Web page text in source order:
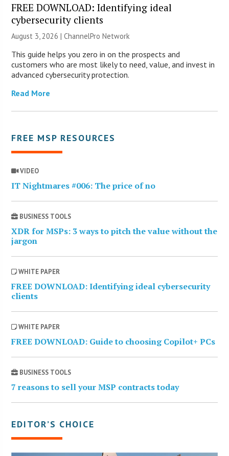
FREE DOWNLOAD: Identifying ideal
cybersecurity clients
August 3, 2026 |ChannelPro Network
This guide helps you zero in on the prospects and
customers who are most likely to need, value, and invest in
advanced cybersecurity protection.
Read More
FREE MSP RESOURCES
VIDEO
IT Nightmares #006: The price of no
BUSINESS TOOLS
XDR for MSPs: 3 ways to pitch the value without the
jargon
WHITE PAPER
FREE DOWNLOAD: Identifying ideal cybersecurity
clients
WHITE PAPER
FREE DOWNLOAD: Guide to choosing Copilot+ PCs
BUSINESS TOOLS
7 reasons to sell your MSP contracts today
EDITOR’S CHOICE